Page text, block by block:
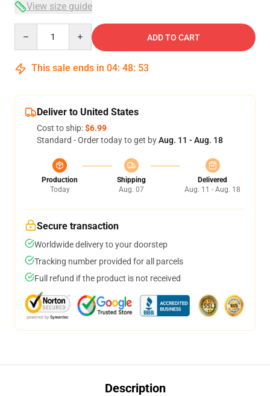
View size guide
ADD TO CART
This sale ends in 04: 48: 53
Deliver to United States
Cost to ship:$6.99
Standard - Order today to get byAug. 11 - Aug. 18
Production
Today
Shipping
Aug. 07
Delivered
Aug. 11 - Aug. 18
Secure transaction
Worldwide delivery to your doorstep
Tracking number provided for all parcels
Full refund if the product is not received
Description